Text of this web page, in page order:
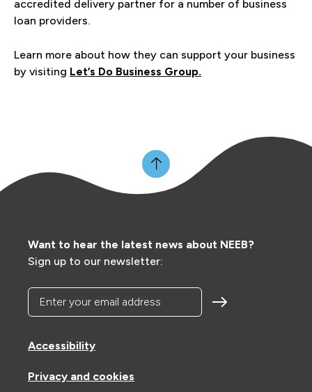
accredited delivery partner for a number of business
loan providers.
Learn more about how they can support your business
by visiting Let’s Do Business Group.
Want to hear the latest news about NEEB?
Sign up to our newsletter:
Enter your email address
Accessibility
Privacy and cookies